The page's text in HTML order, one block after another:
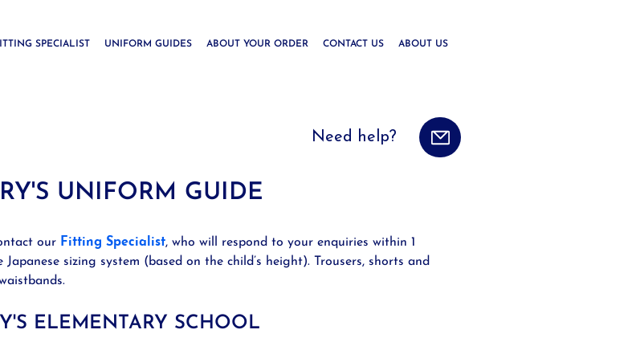
SPECIALIST UNIFORM GUIDES ABOUT YOUR ORDER CONTACT US ABOUT US
Need help?
UNIFORM GUIDE
our Fitting Specialist, who will respond to your enquiries within 1
sizing system (based on the child’s height). Trousers, shorts and
ELEMENTARY SCHOOL